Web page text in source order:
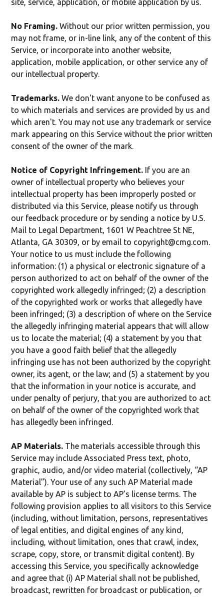
site, service, application, or mobile application by us.
No Framing. Without our prior written permission, you
may not frame, or in-line link, any of the content of this
Service, or incorporate into another website,
application, mobile application, or other service any of
our intellectual property.
Trademarks. We don't want anyone to be confused as
to which materials and services are provided by us and
which aren't. You may not use any trademark or service
mark appearing on this Service without the prior written
consent of the owner of the mark.
Notice of Copyright Infringement. If you are an
owner of intellectual property who believes your
intellectual property has been improperly posted or
distributed via this Service, please notify us through
our feedback procedure or by sending a notice by U.S.
Mail to Legal Department, 1601 W Peachtree St NE,
Atlanta, GA 30309, or by email to copyright@cmg.com.
Your notice to us must include the following
information: (1) a physical or electronic signature of a
person authorized to act on behalf of the owner of the
copyrighted work allegedly infringed; (2) a description
of the copyrighted work or works that allegedly have
been infringed; (3) a description of where on the Service
the allegedly infringing material appears that will allow
us to locate the material; (4) a statement by you that
you have a good faith belief that the allegedly
infringing use has not been authorized by the copyright
owner, its agent, or the law; and (5) a statement by you
that the information in your notice is accurate, and
under penalty of perjury, that you are authorized to act
on behalf of the owner of the copyrighted work that
has allegedly been infringed.
AP Materials. The materials accessible through this
Service may include Associated Press text, photo,
graphic, audio, and/or video material (collectively, “AP
Material”). Your use of any such AP Material made
available by AP is subject to AP’s license terms. The
following provision applies to all visitors to this Service
(including, without limitation, persons, representatives
of legal entities, and digital engines of any kind,
including, without limitation, ones that crawl, index,
scrape, copy, store, or transmit digital content). By
accessing this Service, you specifically acknowledge
and agree that (i) AP Material shall not be published,
broadcast, rewritten for broadcast or publication, or